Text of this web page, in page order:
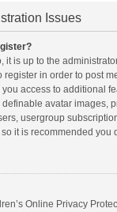
Issues
it is up to the
register in order to post
access to additional
avatar images,
usergroup
it is recommended you
Online Privacy